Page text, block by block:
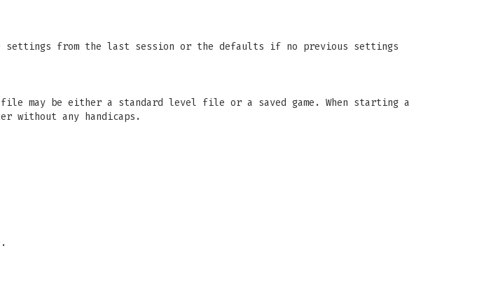
settings from the last session or the defaults if no previous settings
may be either a standard level file or a saved game. When starting a
without any handicaps.